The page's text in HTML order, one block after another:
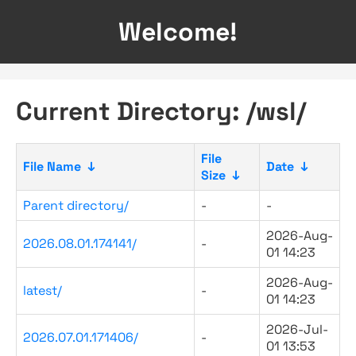
Welcome!
Current Directory: /wsl/
File Name ↓
File
Size ↓
Date ↓
Parent directory/ - -
2026.08.01.174141/ -
2026-Aug-
01 14:23
latest/ -
2026-Aug-
01 14:23
2026.07.01.171406/ -
2026-Jul-
01 13:53